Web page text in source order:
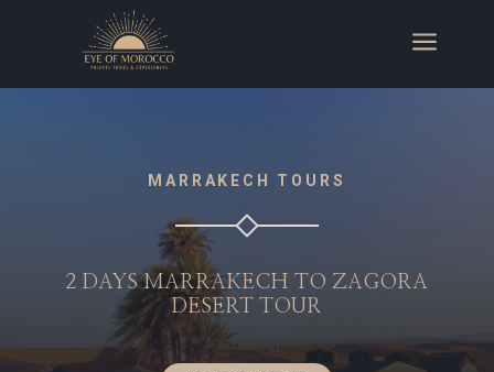
a
MARRAKECH TOURS
2 DAYS MARRAKECH TO ZAGORA
DESERT TOUR